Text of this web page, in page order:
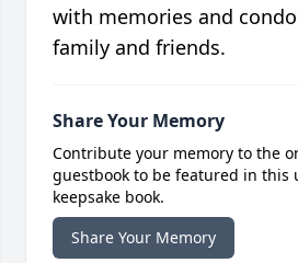
with memories and
family and friends.
Share Your Memory
Contribute your memory to the
guestbook to be featured in this
keepsake book.
Share Your Memory